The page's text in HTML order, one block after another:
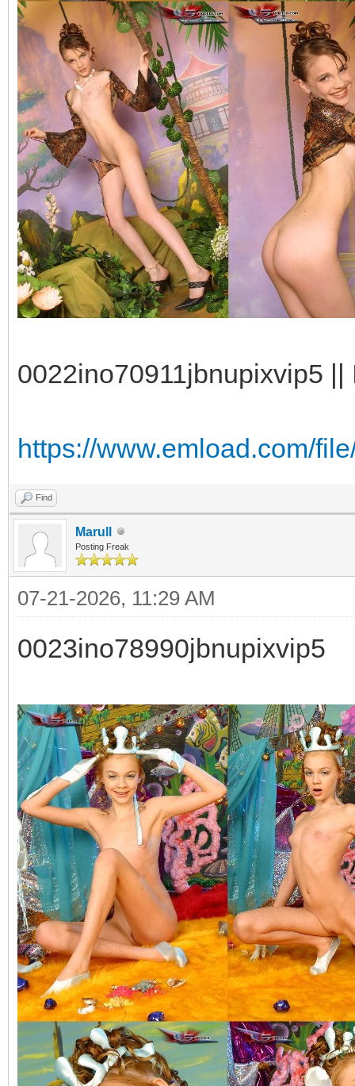
0022ino70911jbnupixvip5
https://www.emload.com/
Find
Marull
Posting Freak
07-21-2026, 11:29 AM
0023ino78990jbnupixvip5